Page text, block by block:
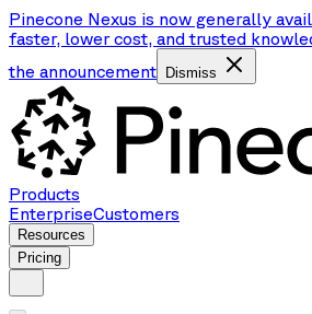
Pinecone Nexus is now generally
faster, lower cost, and trusted
the announcement
Dismiss
Products
EnterpriseCustomers
Resources
Pricing